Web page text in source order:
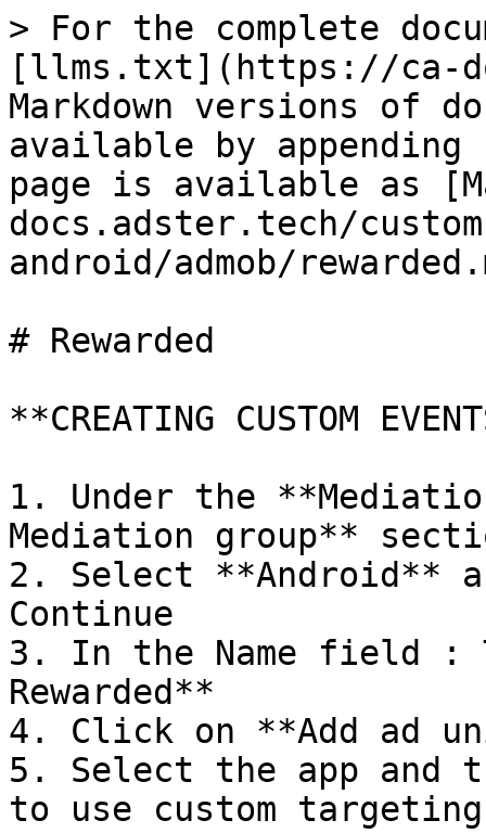
> For the complete
[llms.txt](https://ca-
Markdown versions of
available by
page is available as
docs.adster.tech/
android/admob/
# Rewarded
**CREATING CUSTOM
1. Under the
Mediation group**
2. Select **Android**
Continue
3. In the Name field :
Rewarded**
4. Click on **Add ad
5. Select the app and
to use custom